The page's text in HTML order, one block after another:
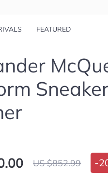
FEATURED
US $852.99 -